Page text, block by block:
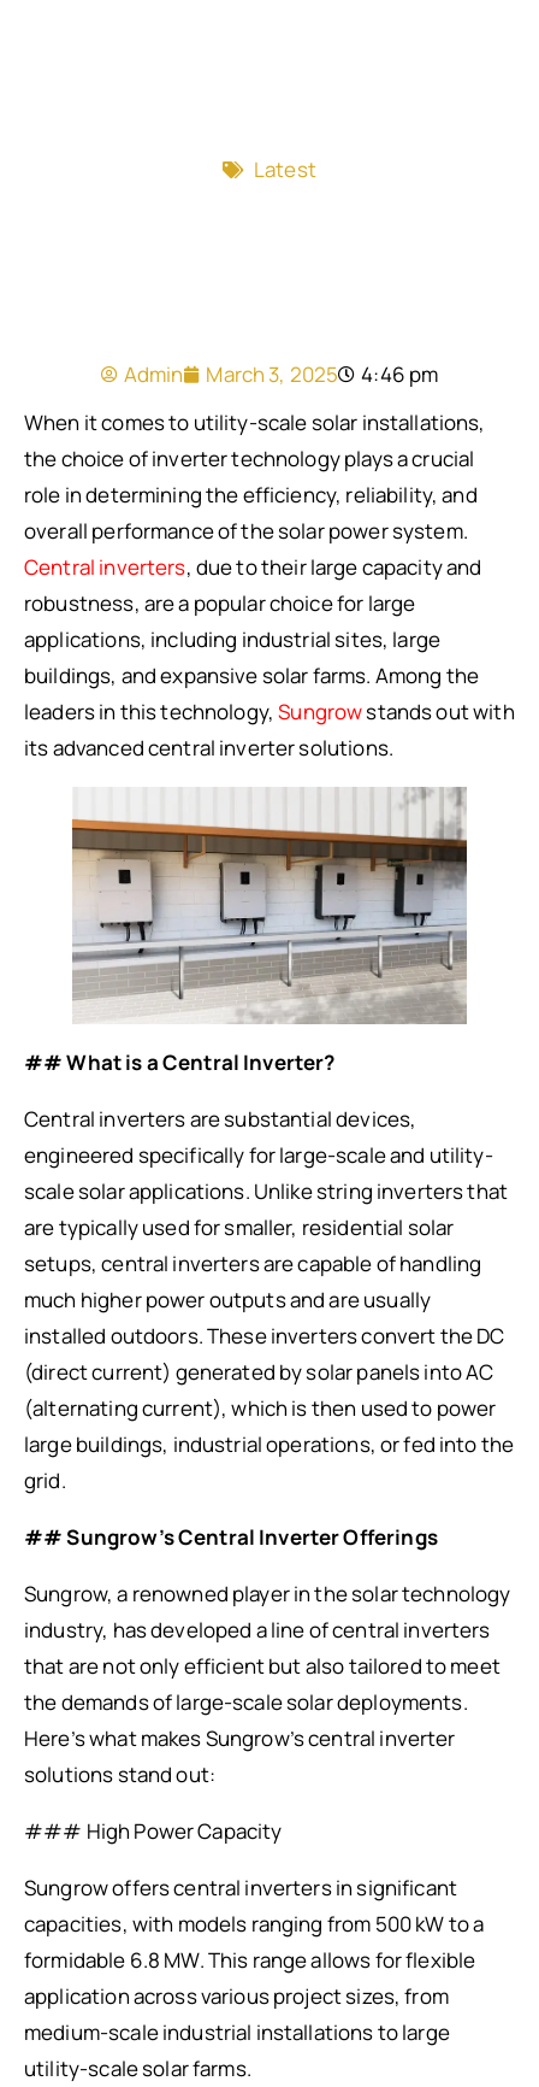
Latest
Admin March 3, 2025
4:46 pm
When it comes to utility-scale solar installations,
the choice of inverter technology plays a crucial
role in determining the efficiency, reliability, and
overall performance of the solar power system.
Central inverters, due to their large capacity and
robustness, are a popular choice for large
applications, including industrial sites, large
buildings, and expansive solar farms. Among the
leaders in this technology,Sungrowstands out with
its advanced central inverter solutions.
## What is a Central Inverter?
Central inverters are substantial devices,
engineered specifically for large-scale and utility-
scale solar applications. Unlike string inverters that
are typically used for smaller, residential solar
setups, central inverters are capable of handling
much higher power outputs and are usually
installed outdoors. These inverters convert the DC
(direct current) generated by solar panels into AC
(alternating current), which is then used to power
large buildings, industrial operations, or fed into the
grid.
## Sungrow’s Central Inverter Offerings
Sungrow, a renowned player in the solar technology
industry, has developed a line of central inverters
that are not only efficient but also tailored to meet
the demands of large-scale solar deployments.
Here’s what makes Sungrow’s central inverter
solutions stand out:
### High Power Capacity
Sungrow offers central inverters in significant
capacities, with models ranging from 500 kW to a
formidable 6.8 MW. This range allows for flexible
application across various project sizes, from
medium-scale industrial installations to large
utility-scale solar farms.